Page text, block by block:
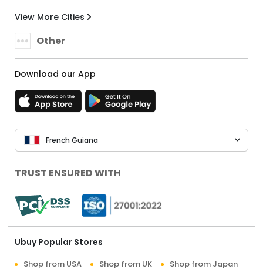
View More Cities
Other
Download our App
French Guiana
TRUST ENSURED WITH
Ubuy Popular Stores
Shop from USA Shop from UK Shop from Japan